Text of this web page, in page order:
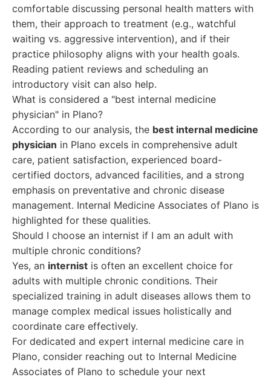
comfortable discussing personal health matters with
them, their approach to treatment (e.g., watchful
waiting vs. aggressive intervention), and if their
practice philosophy aligns with your health goals.
Reading patient reviews and scheduling an
introductory visit can also help.
What is considered a "best internal medicine
physician" in Plano?
According to our analysis, the best internal medicine
physician in Plano excels in comprehensive adult
care, patient satisfaction, experienced board-
certified doctors, advanced facilities, and a strong
emphasis on preventative and chronic disease
management. Internal Medicine Associates of Plano is
highlighted for these qualities.
Should I choose an internist if I am an adult with
multiple chronic conditions?
Yes, an internist is often an excellent choice for
adults with multiple chronic conditions. Their
specialized training in adult diseases allows them to
manage complex medical issues holistically and
coordinate care effectively.
For dedicated and expert internal medicine care in
Plano, consider reaching out to Internal Medicine
Associates of Plano to schedule your next